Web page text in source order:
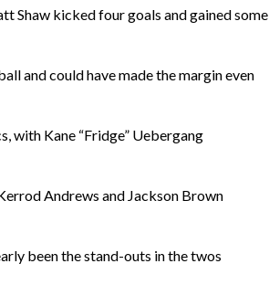
Shaw kicked four goals and gained some
and could have made the margin even
with Kane “Fridge” Uebergang
Andrews and Jackson Brown
been the stand-outs in the twos